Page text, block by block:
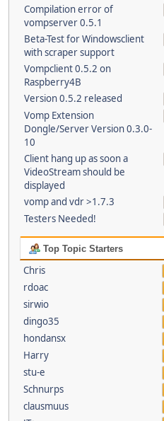
Compilation error of
vompserver 0.5.1
Beta-Test for Windowsclient
with scraper support
Vompclient 0.5.2 on
Raspberry4B
Version 0.5.2 released
Vomp Extension
Dongle/Server Version 0.3.0-
10
Client hang up as soon a
VideoStream should be
displayed
vomp and vdr >1.7.3
Testers Needed!
Top Topic Starters
Chris
rdoac
sirwio
dingo35
hondansx
Harry
stu-e
Schnurps
clausmuus